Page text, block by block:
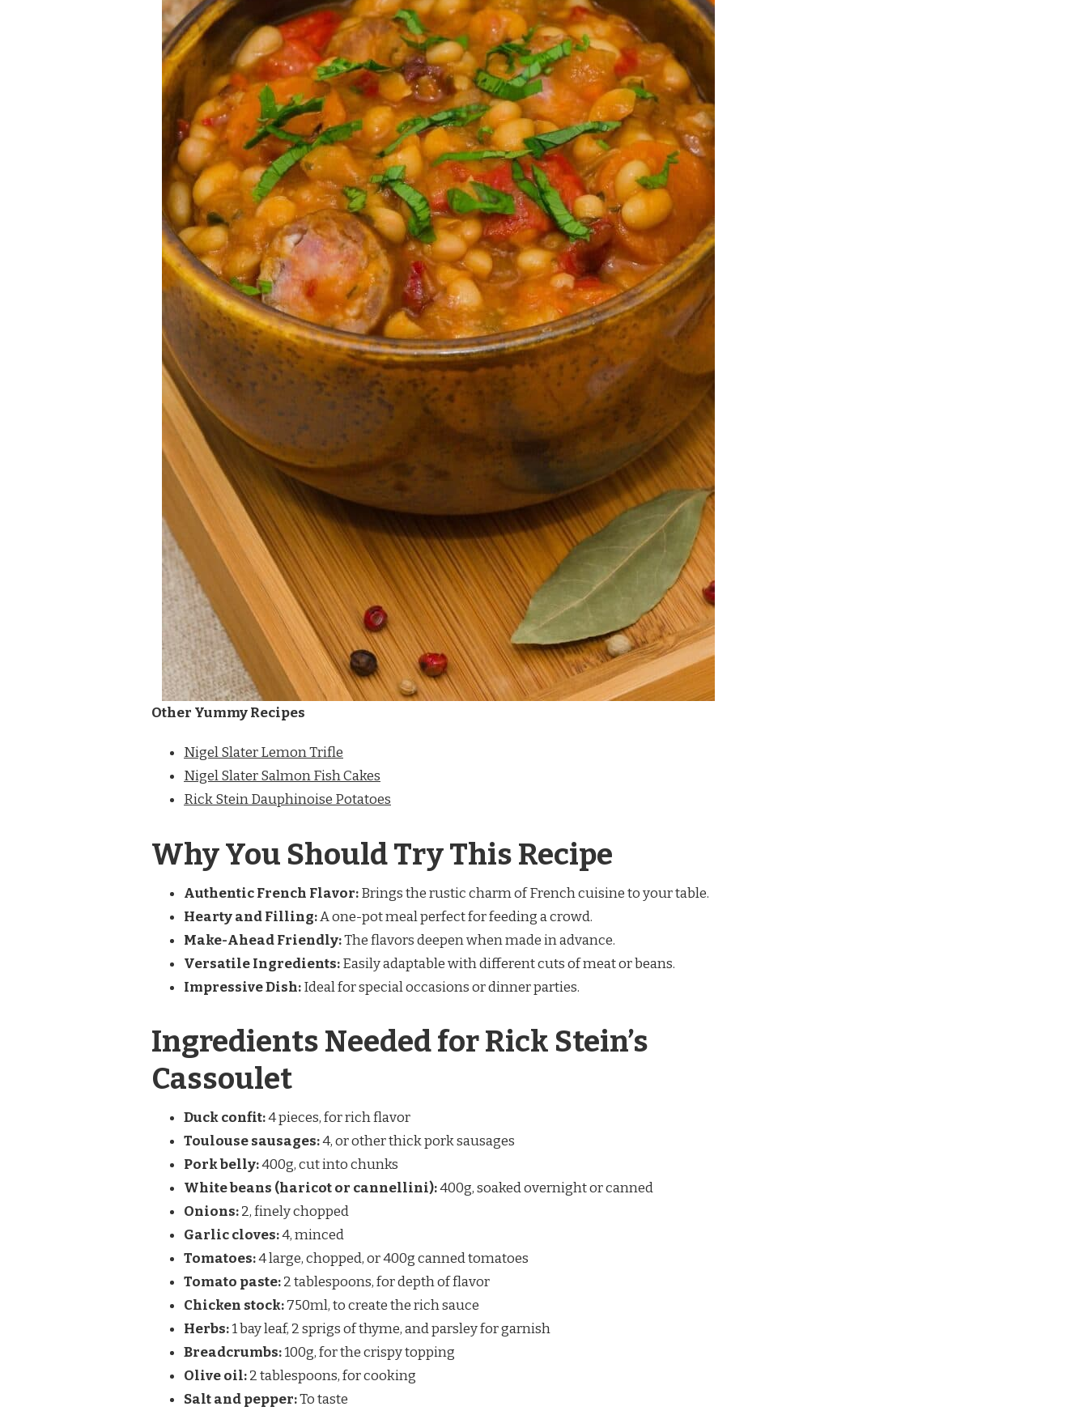
Other Yummy Recipes
Nigel Slater Lemon Trifle
Nigel Slater Salmon Fish Cakes
Rick Stein Dauphinoise Potatoes
Why You Should Try This Recipe
Authentic French Flavor:Brings the rustic charm of French cuisine to your table.
Hearty and Filling:A one-pot meal perfect for feeding a crowd.
Make-Ahead Friendly:The flavors deepen when made in advance.
Versatile Ingredients:Easily adaptable with different cuts of meat or beans.
Impressive Dish:Ideal for special occasions or dinner parties.
Ingredients Needed for Rick Stein’s
Cassoulet
Duck confit:4 pieces, for rich flavor
Toulouse sausages:4, or other thick pork sausages
Pork belly:400g, cut into chunks
White beans (haricot or cannellini):400g, soaked overnight or canned
Onions:2, finely chopped
Garlic cloves:4, minced
Tomatoes:4 large, chopped, or 400g canned tomatoes
Tomato paste:2 tablespoons, for depth of flavor
Chicken stock:750ml, to create the rich sauce
Herbs:1 bay leaf, 2 sprigs of thyme, and parsley for garnish
Breadcrumbs:100g, for the crispy topping
Olive oil:2 tablespoons, for cooking
Salt and pepper:To taste